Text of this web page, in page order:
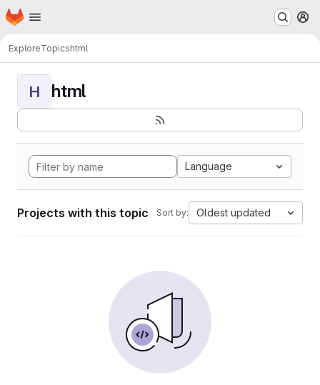
Skip to main content
Homepage
ExploreTopicshtml
H html
Language
Projects with this topic Sort by: Oldest updated